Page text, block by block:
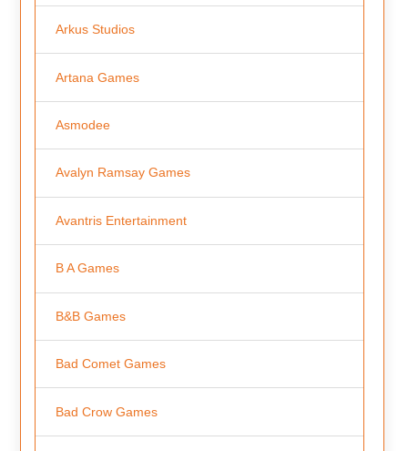
Arkus Studios
Artana Games
Asmodee
Avalyn Ramsay Games
Avantris Entertainment
B A Games
B&B Games
Bad Comet Games
Bad Crow Games